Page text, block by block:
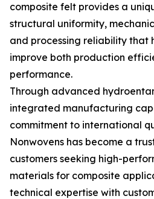
composite felt provides a
structural uniformity,
and processing reliability that
improve both production
performance.
Through advanced
integrated manufacturing
commitment to international
Nonwovens has become a
customers seeking high-
materials for composite
technical expertise with